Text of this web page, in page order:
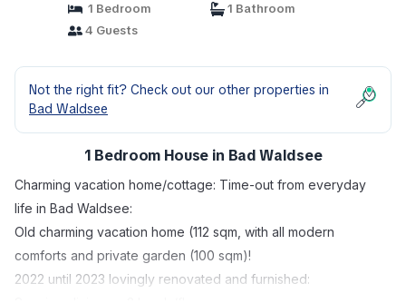
1 Bedroom
1 Bathroom
4 Guests
Not the right fit? Check out our other properties in
Bad Waldsee
1 Bedroom House in Bad Waldsee
Charming vacation home/cottage: Time-out from everyday
life in Bad Waldsee:
Old charming vacation home (112 sqm, with all modern
comforts and private garden (100 sqm)!
2022 until 2023 lovingly renovated and furnished: